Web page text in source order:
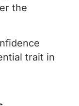
the
trait in